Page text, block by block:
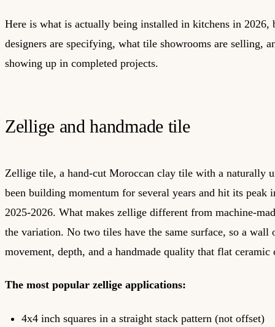
Here is what is actually being installed in kitchens in 2026,
designers are specifying, what tile showrooms are selling,
showing up in completed projects.
Zellige and handmade tile
Zellige tile, a hand-cut Moroccan clay tile with a naturally
been building momentum for several years and hit its peak
2025-2026. What makes zellige different from machine-
the variation. No two tiles have the same surface, so a wall
movement, depth, and a handmade quality that flat ceramic
The most popular zellige applications:
4x4 inch squares in a straight stack pattern (not offset)